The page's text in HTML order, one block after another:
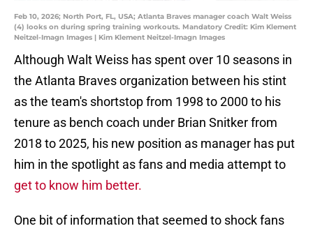
Feb 10, 2026; North Port, FL, USA; Atlanta Braves manager coach Walt Weiss
(4) looks on during spring training workouts. Mandatory Credit: Kim Klement
Neitzel-Imagn Images | Kim Klement Neitzel-Imagn Images
Although Walt Weiss has spent over 10 seasons in
the Atlanta Braves organization between his stint
as the team's shortstop from 1998 to 2000 to his
tenure as bench coach under Brian Snitker from
2018 to 2025, his new position as manager has put
him in the spotlight as fans and media attempt to
get to know him better.
One bit of information that seemed to shock fans